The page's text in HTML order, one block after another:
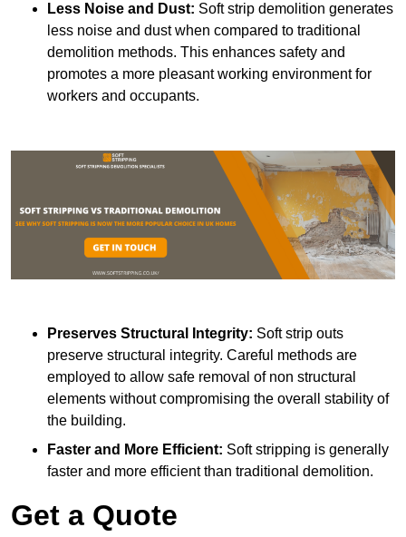
Less Noise and Dust: Soft strip demolition generates
less noise and dust when compared to traditional
demolition methods. This enhances safety and
promotes a more pleasant working environment for
workers and occupants.
Preserves Structural Integrity: Soft strip outs
preserve structural integrity. Careful methods are
employed to allow safe removal of non structural
elements without compromising the overall stability of
the building.
Faster and More Efficient: Soft stripping is generally
faster and more efficient than traditional demolition.
Get a Quote